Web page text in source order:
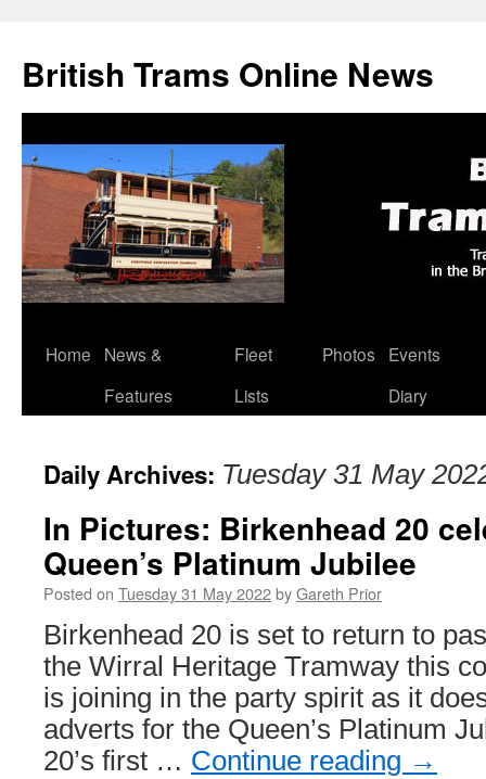
British Trams Online News
Skip
Home
News &
Features
Fleet
Lists
Photos
Events
Diary
Daily Archives: Tuesday 31 May
In Pictures: Birkenhead 20
Queen’s Platinum Jubilee
Posted on Tuesday 31 May 2022byGareth Prior
Birkenhead 20 is set to return to
the Wirral Heritage Tramway this
is joining in the party spirit as it
adverts for the Queen’s Platinum
20’s first … Continue reading →